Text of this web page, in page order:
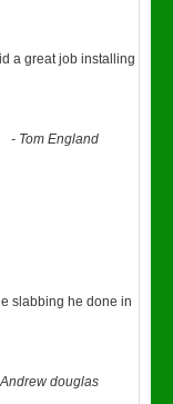
a great job installing
- Tom England
slabbing he done in
Andrew douglas